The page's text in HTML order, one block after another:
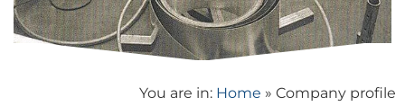
You are in: Home » Company profile